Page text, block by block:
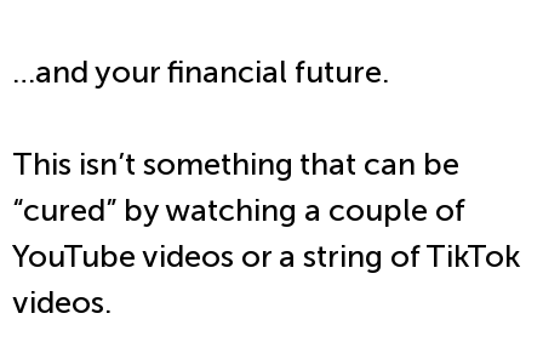
…and your financial future.
This isn’t something that can be
“cured” by watching a couple of
YouTube videos or a string of TikTok
videos.